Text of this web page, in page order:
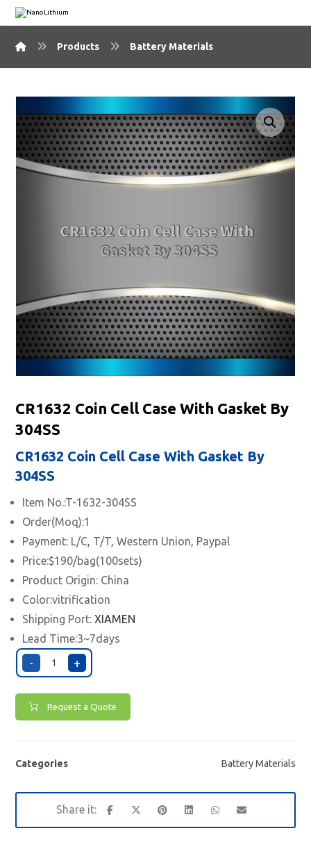
Products Battery Materials
🔍
CR1632 Coin Cell Case With Gasket By
304SS
CR1632 Coin Cell Case With Gasket By
304SS
Item No.:T-1632-304SS
Order(Moq):1
Payment: L/C, T/T, Western Union, Paypal
Price:$190/bag(100sets)
Product Origin: China
Color:vitrification
Shipping Port:XIAMEN
Lead Time:3~7days
- +
Request a Quote
Categories Battery Materials